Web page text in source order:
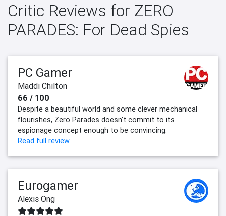
Critic Reviews for ZERO
PARADES: For Dead Spies
PC Gamer
Maddi Chilton
66 / 100
Despite a beautiful world and some clever mechanical
flourishes, Zero Parades doesn't commit to its
espionage concept enough to be convincing.
Read full review
Eurogamer
Alexis Ong